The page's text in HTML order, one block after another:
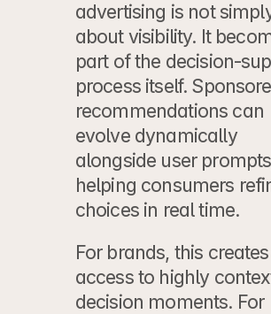
advertising is not
about visibility. It
part of the decision-
process itself.
recommendations can
evolve dynamically
alongside user
helping consumers
choices in real time.
For brands, this creates
access to highly
decision moments. For